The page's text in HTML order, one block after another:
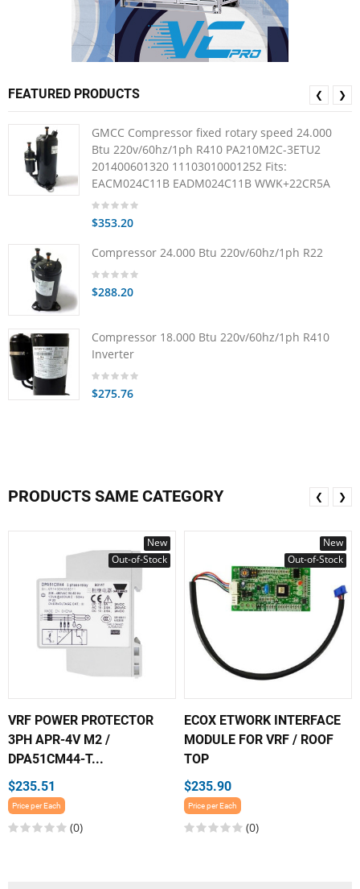
FEATURED PRODUCTS
GMCC Compressor fixed rotary speed 24.000
Btu 220v/60hz/1ph R410 PA210M2C-3ETU2
201400601320 11103010001252 Fits:
EACM024C11B EADM024C11B WWK+22CR5A
$353.20
Compressor 24.000 Btu 220v/60hz/1ph R22
$288.20
Compressor 18.000 Btu 220v/60hz/1ph R410
Inverter
$275.76
❮ ❯
PRODUCTS SAME CATEGORY
New
Out-of-Stock
VRF POWER PROTECTOR
3PH APR-4V M2 /
DPA51CM44-T...
$235.51
Price per Each
(0)
New
Out-of-Stock
ECOX ETWORK INTERFACE
MODULE FOR VRF / ROOF
TOP
$235.90
Price per Each
(0)
❮ ❯